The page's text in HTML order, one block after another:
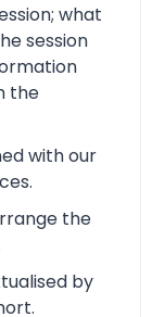
what
session
the
with our
the
by